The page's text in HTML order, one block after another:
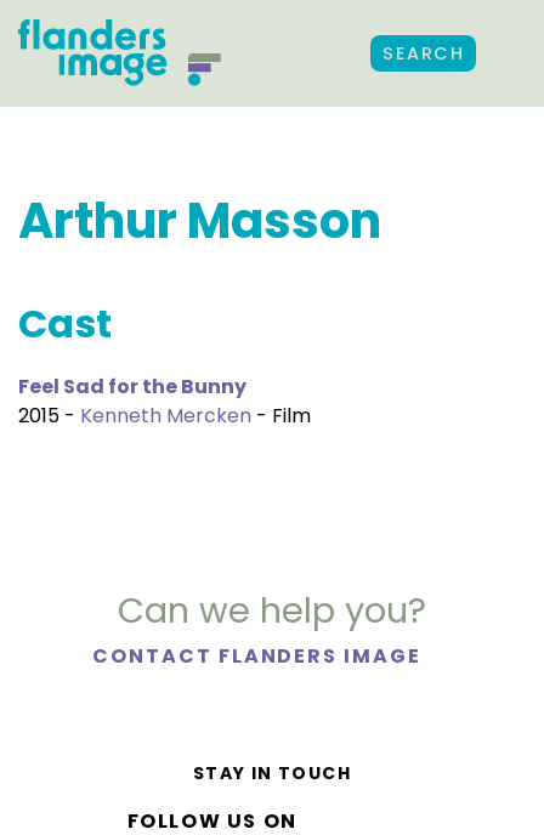
SEARCH
Arthur Masson
Cast
Feel Sad for the Bunny
2015 - Kenneth Mercken - Film
Can we help you?
CONTACT FLANDERS IMAGE
STAY IN TOUCH
FOLLOW US ON